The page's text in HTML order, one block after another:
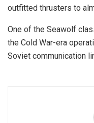
outfitted thrusters to
One of the Seawolf
the Cold War-era
Soviet communication